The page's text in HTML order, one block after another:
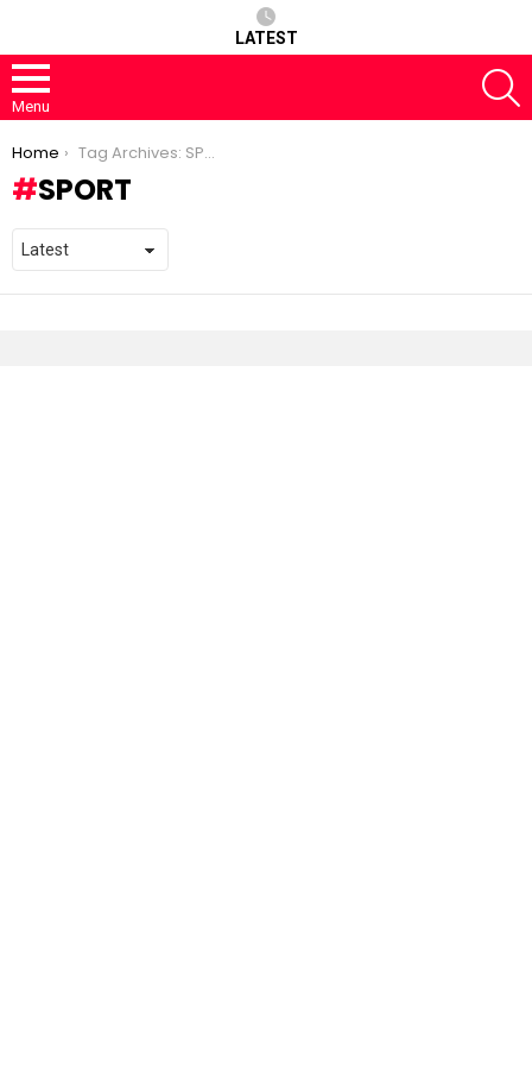
LATEST
Menu
You are here:
Home Tag Archives: SPORT
SPORT